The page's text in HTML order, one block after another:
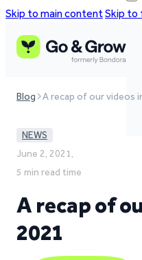
Skip to main contentSkip
Blog A recap of our videos
NEWS
June 2, 2021,
5 min read time
A recap of
2021